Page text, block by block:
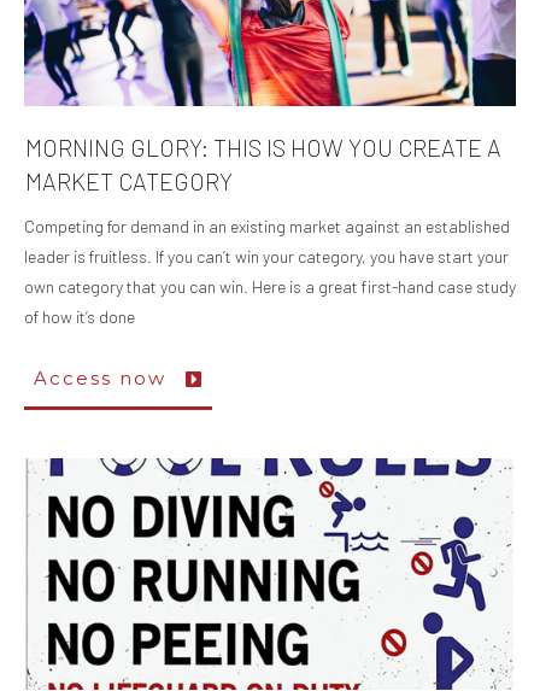
MORNING GLORY: THIS IS HOW YOU CREATE A
MARKET CATEGORY
Competing for demand in an existing market against an established
leader is fruitless. If you can’t win your category, you have start your
own category that you can win. Here is a great first-hand case study
of how it’s done
Access now